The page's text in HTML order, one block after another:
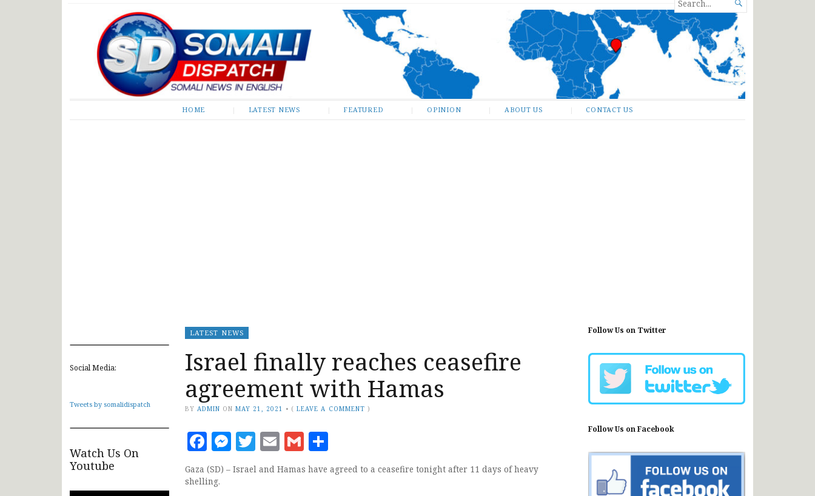
Somali Dispatch
FOR...

HOME LATEST NEWS FEATURED OPINION ABOUT US CONTACT US
Social Media:
Tweets by somalidispatch
Watch Us On
Youtube
LATEST NEWS
Israel finally reaches ceasefire
agreement with Hamas
BY ADMIN ON MAY 21, 2021 • (LEAVE A COMMENT )
Facebook
Messenger
Twitter
EmailGmail
Gaza (SD) – Israel and Hamas have agreed to a ceasefire tonight after 11 days of heavy
shelling.
Follow Us on Twitter
Follow Us on Facebook